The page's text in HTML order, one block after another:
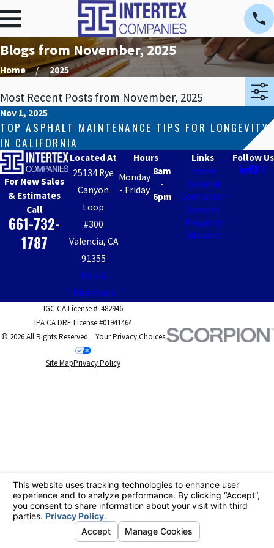
Blogs from November, 2025
Home 2025
Most Recent Posts from November, 2025
Nov 1, 2025
TOP ASPHALT MAINTENANCE TIPS FOR LONGEVITY
IN CALIFORNIA
For New Sales
& Estimates
Call
661-732-
1787
Located At
25134 Rye
Canyon
Loop
#300
Valencia, CA
91355
Map &
Directions
Hours
Monday
- Friday
8am
-
6pm
Links
Home
General
Contractor
Services
Property
Advisors
Follow Us
IGC CA License #: 482946
IPA CA DRE License #01941464
© 2026 All Rights Reserved. Your Privacy Choices
Site MapPrivacy Policy